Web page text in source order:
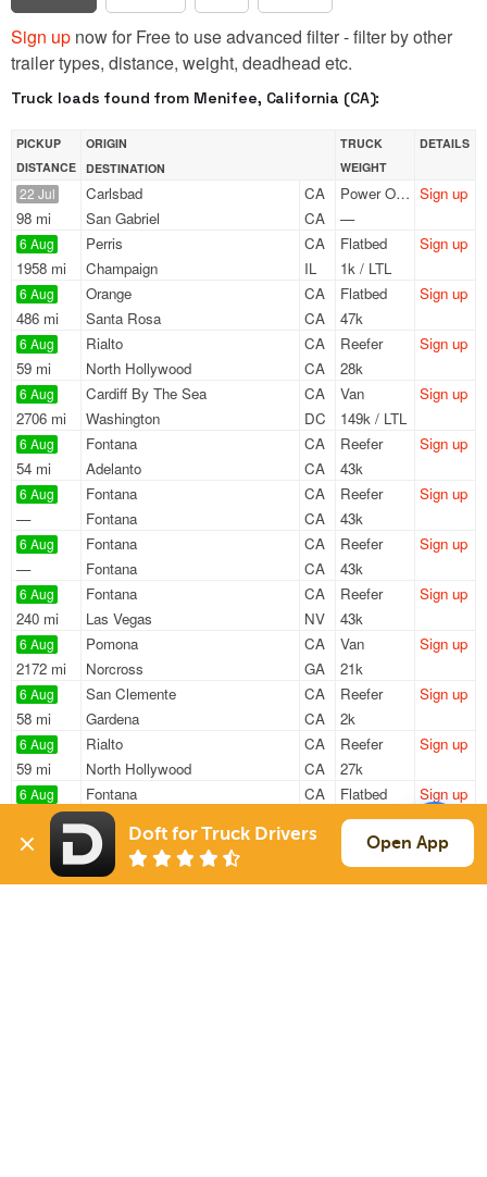
Sign up now for Free to use advanced filter - filter by other
trailer types, distance, weight, deadhead etc.
Truck loads found from Menifee, California (CA):
PICKUP
DISTANCE
ORIGIN
DESTINATION
TRUCK
WEIGHT
DETAILS
22 Jul
98 mi
Carlsbad
CA
San Gabriel
CA
Power Only
—
Sign up
6 Aug
1958 mi
Perris
CA
Champaign
IL
Flatbed
1k / LTL
Sign up
6 Aug
486 mi
Orange
CA
Santa Rosa
CA
Flatbed
47k
Sign up
6 Aug
59 mi
Rialto
CA
North Hollywood
CA
Reefer
28k
Sign up
6 Aug
2706 mi
Cardiff By The Sea
CA
Washington
DC
Van
149k / LTL
Sign up
6 Aug
54 mi
Fontana
CA
Adelanto
CA
Reefer
43k
Sign up
6 Aug
—
Fontana
CA
Fontana
CA
Reefer
43k
Sign up
6 Aug
—
Fontana
CA
Fontana
CA
Reefer
43k
Sign up
6 Aug
240 mi
Fontana
CA
Las Vegas
NV
Reefer
43k
Sign up
6 Aug
2172 mi
Pomona
CA
Norcross
GA
Van
21k
Sign up
6 Aug
58 mi
San Clemente
CA
Gardena
CA
Reefer
2k
Sign up
6 Aug
59 mi
Rialto
CA
North Hollywood
CA
Reefer
27k
Sign up
6 Aug
838 mi
Fontana
CA
Moreland
Flatbed
44k
Sign up
6 Aug
838 mi
Fontana
CA
Moreland
Flatbed
44k
Sign up
Doft for Truck Drivers Open App